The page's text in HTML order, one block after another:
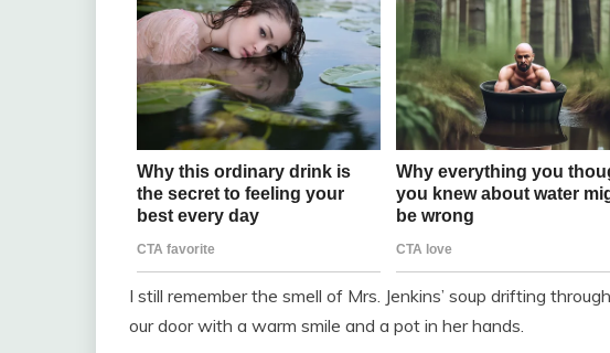
I still remember the smell of Mrs. Jenkins’ soup drifting
our door with a warm smile and a pot in her hands.